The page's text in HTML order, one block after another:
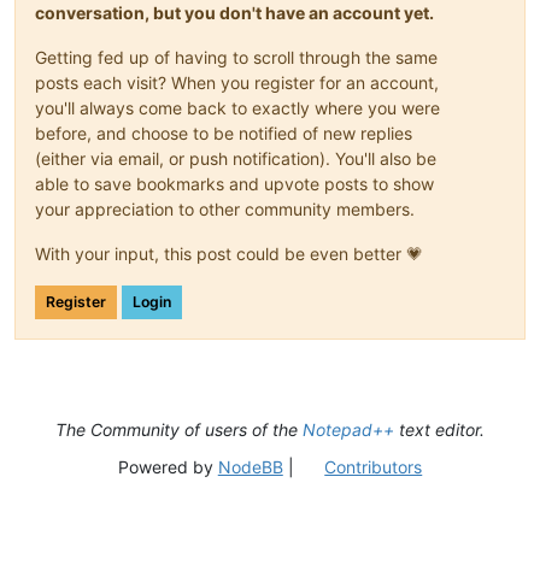
conversation, but you don't have an account yet.
Getting fed up of having to scroll through the same
posts each visit? When you register for an account,
you'll always come back to exactly where you were
before, and choose to be notified of new replies
(either via email, or push notification). You'll also be
able to save bookmarks and upvote posts to show
your appreciation to other community members.
With your input, this post could be even better 💗
Register Login
The Community of users of the Notepad++ text editor.
Powered by NodeBB| Contributors